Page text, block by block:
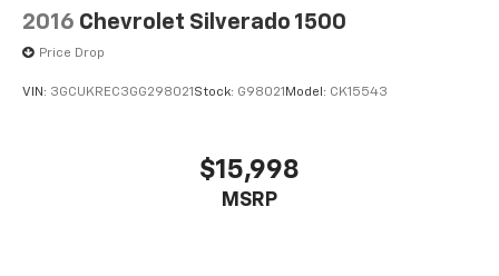
Overhead airbag
Auto High-beam Headlights
2016 Chevrolet Silverado 1500
Price Drop
VIN: 3GCUKREC3GG298021 Stock: G98021 Model: CK15543
$15,998
MSRP